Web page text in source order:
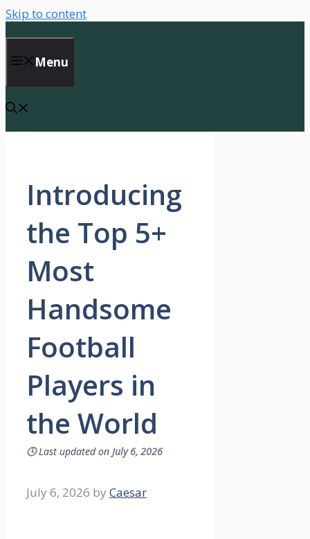
Skip to content
Menu
Introducing
the Top 5+
Most
Handsome
Football
Players in
the World
🕓Last updated on July 6, 2026
July 6, 2026 by Caesar